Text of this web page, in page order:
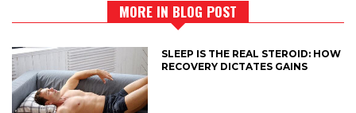
MORE IN BLOG POST
SLEEP IS THE REAL STEROID: HOW
RECOVERY DICTATES GAINS